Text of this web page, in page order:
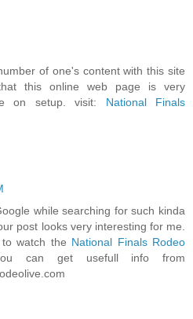
of one's content with this site
this online web page is very
on setup. visit: National Finals
while searching for such kinda
post looks very interesting for me.
watch the National Finals Rodeo
can get usefull info from